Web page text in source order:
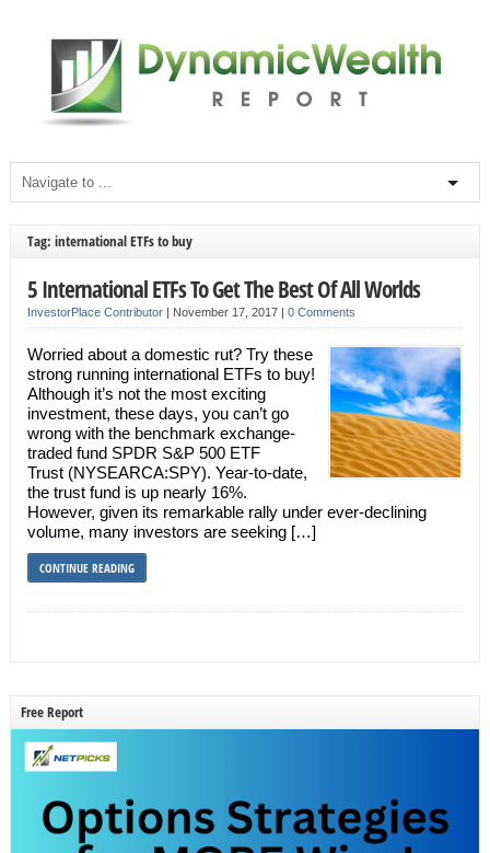
Tag: international ETFs to buy
5 International ETFs To Get The Best Of All Worlds
InvestorPlace Contributor| November 17, 2017 | 0 Comments
Worried about a domestic rut? Try these
strong running international ETFs to buy!
Although it’s not the most exciting
investment, these days, you can’t go
wrong with the benchmark exchange-
traded fund SPDR S&P 500 ETF
Trust (NYSEARCA:SPY). Year-to-date,
the trust fund is up nearly 16%.
However, given its remarkable rally under ever-declining
volume, many investors are seeking […]
CONTINUE READING
Free Report